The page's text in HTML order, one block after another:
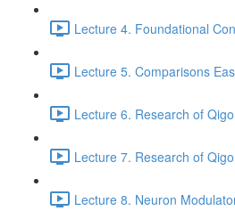
Lecture 4. Foundational
Lecture 5. Comparisons
Lecture 6. Research of
Lecture 7. Research of
Lecture 8. Neuron